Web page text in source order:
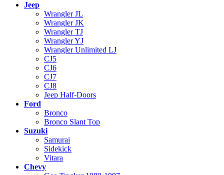
Jeep
Wrangler JL
Wrangler JK
Wrangler TJ
Wrangler YJ
Wrangler Unlimited LJ
CJ5
CJ6
CJ7
CJ8
Jeep Half-Doors
Ford
Bronco
Bronco Slant Top
Suzuki
Samurai
Sidekick
Vitara
Chevy